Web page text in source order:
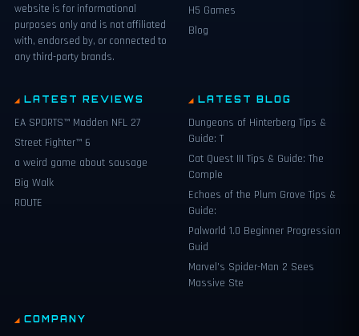
website is for informational
purposes only and is not affiliated
with, endorsed by, or connected to
any third-party brands.
H5 Games
Blog
LATEST REVIEWS
EA SPORTS™ Madden NFL 27
Street Fighter™ 6
a weird game about sausage
Big Walk
ROUTE
LATEST BLOG
Dungeons of Hinterberg Tips &
Guide: T
Cat Quest III Tips & Guide: The
Comple
Echoes of the Plum Grove Tips &
Guide:
Palworld 1.0 Beginner Progression
Guid
Marvel’s Spider-Man 2 Sees
Massive Ste
COMPANY